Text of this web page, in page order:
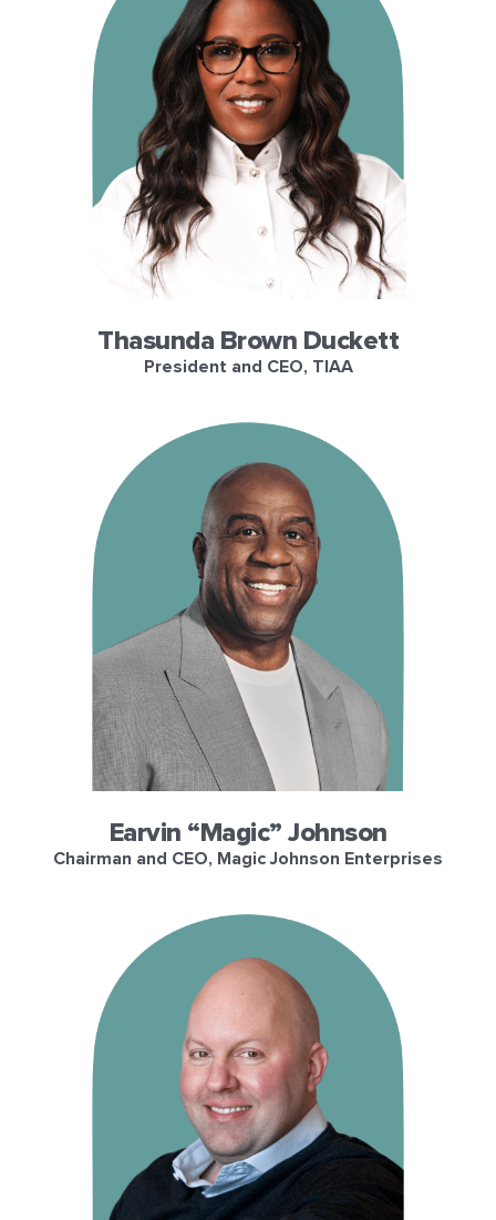
Thasunda Brown Duckett
President and CEO, TIAA
Earvin “Magic” Johnson
Chairman and CEO, Magic Johnson Enterprises